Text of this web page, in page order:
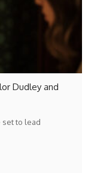
Dudley and
set to lead